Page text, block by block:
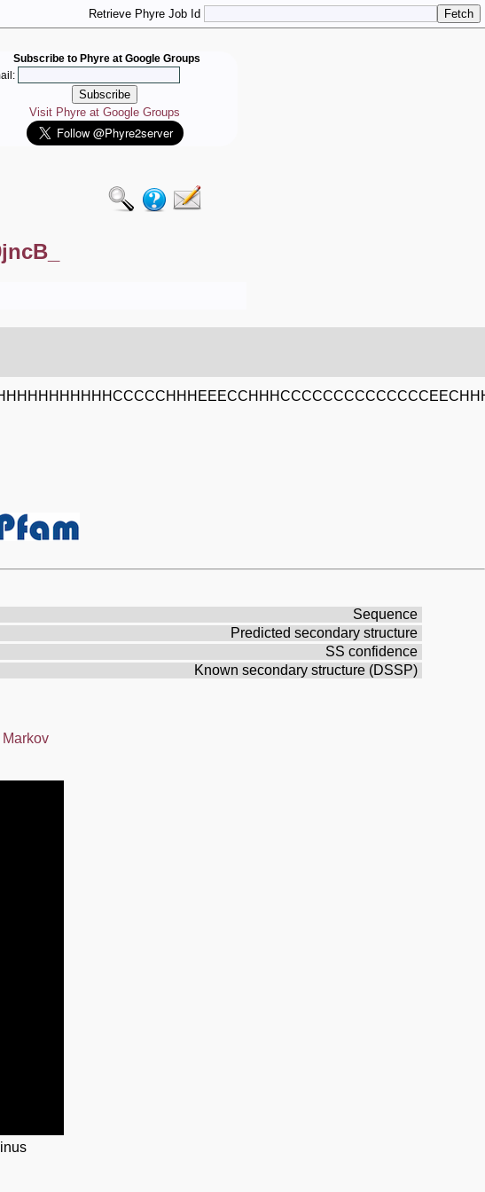
Retrieve Phyre Job Id
Subscribe to Phyre at Google Groups
Visit Phyre at Google Groups
Sequence
Predicted secondary structure
SS confidence
Known secondary structure (DSSP)